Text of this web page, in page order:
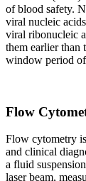
of blood safety.
viral nucleic
viral ribonucleic
them earlier than
window period
Flow
Flow cytometry
and clinical
a fluid
laser beam,